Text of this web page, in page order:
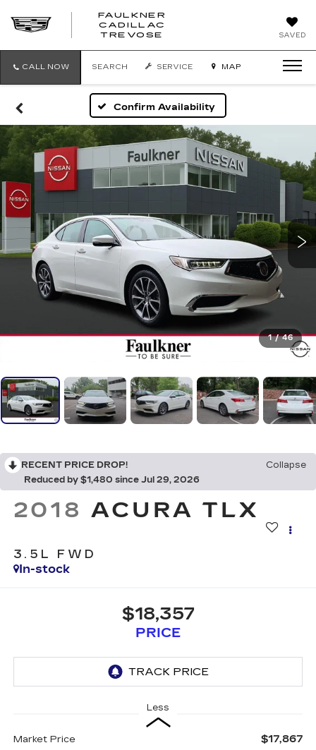
SAVED
FAULKNER
CADILLAC
TREVOSE
TREVOSE
CALL NOW SEARCH SERVICE MAP
Confirm Availability
1 / 46
RECENT PRICE DROP!
Collapse
Reduced by $1,480 since Jul 29, 2026
2018 ACURA TLX
3.5L FWD
In-stock
$18,357
PRICE
Less
Market Price $17,867